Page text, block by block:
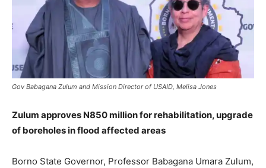
Gov Babagana Zulum and Mission Director of USAID, Melisa Jones
Zulum approves N850 million for rehabilitation, upgrade
of boreholes in flood affected areas
Borno State Governor, Professor Babagana Umara Zulum,